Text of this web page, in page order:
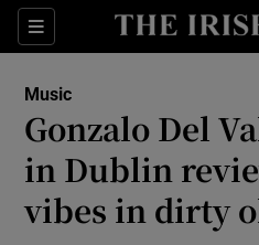
Sections
Music
Gonzalo Del
in Dublin
vibes in dirty